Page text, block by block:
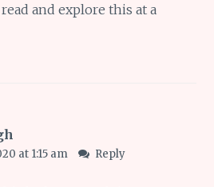
and explore this at a
at 1:15 am Reply